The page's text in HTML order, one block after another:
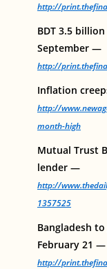
http://
BDT 3.5
September —
http://
Inflation
http://
month-high
Mutual Trust
lender —
http://
1357525
Bangladesh
February 21 —
http://